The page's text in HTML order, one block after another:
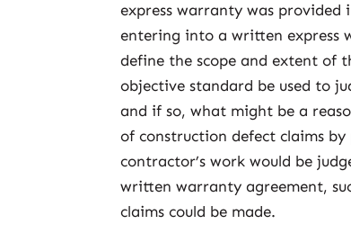
express warranty was
entering into a written express
define the scope and extent of
objective standard be used to
and if so, what might be a
of construction defect claims
contractor’s work would be
written warranty agreement,
claims could be made.